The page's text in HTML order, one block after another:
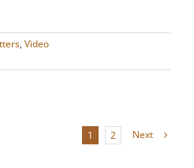
, Video
1 2 Next